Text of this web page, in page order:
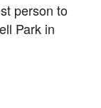
person to
Park in